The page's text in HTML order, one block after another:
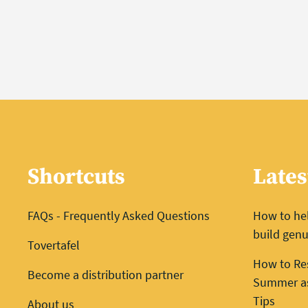
Shortcuts
FAQs - Frequently Asked Questions
Tovertafel
Become a distribution partner
About us
How to
build
How to
Summer
Tips